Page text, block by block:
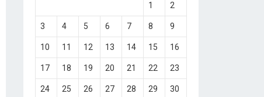
1 2
3 4 5 6 7 8 9
10 11 12 13 14 15 16
17 18 19 20 21 22 23
24 25 26 27 28 29 30